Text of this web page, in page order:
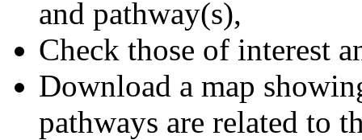
and pathway(s),
Check those of interest
Download a map
pathways are related to